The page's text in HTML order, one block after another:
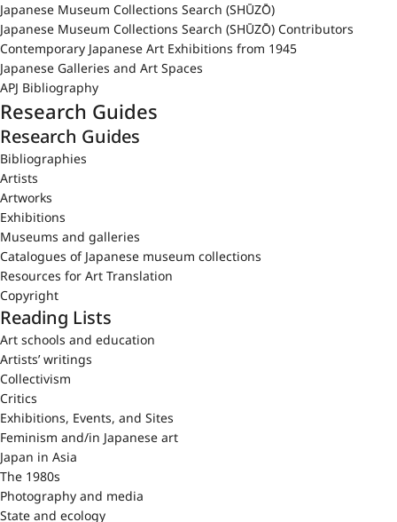
Japanese Museum Collections Search (SHŪZŌ)
Japanese Museum Collections Search (SHŪZŌ) Contributors
Contemporary Japanese Art Exhibitions from 1945
Japanese Galleries and Art Spaces
APJ Bibliography
Research Guides
Research Guides
Bibliographies
Artists
Artworks
Exhibitions
Museums and galleries
Catalogues of Japanese museum collections
Resources for Art Translation
Copyright
Reading Lists
Art schools and education
Artists’ writings
Collectivism
Critics
Exhibitions, Events, and Sites
Feminism and/in Japanese art
Japan in Asia
The 1980s
Photography and media
State and ecology